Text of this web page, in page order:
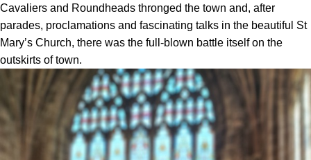
Cavaliers and Roundheads thronged the town and, after
parades, proclamations and fascinating talks in the beautiful St
Mary’s Church, there was the full-blown battle itself on the
outskirts of town.